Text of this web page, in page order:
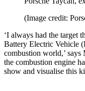
(Image credit:
‘I always had the target
Battery Electric Vehicle
combustion world,’
the combustion engine
show and visualise this